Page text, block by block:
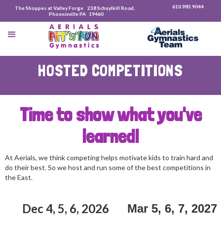
The Shoppes at Valley Forge 238 Schuylkill Road,
Phoenixville PA 19460
610.983.9044
HOSTED COMPETITIONS
Time to show what you've
learned!
At Aerials, we think competing helps motivate kids to train hard and
do their best. So we host and run some of the best competitions in
the East.
Dec 4, 5, 6, 2026 Mar 5, 6, 7, 2027